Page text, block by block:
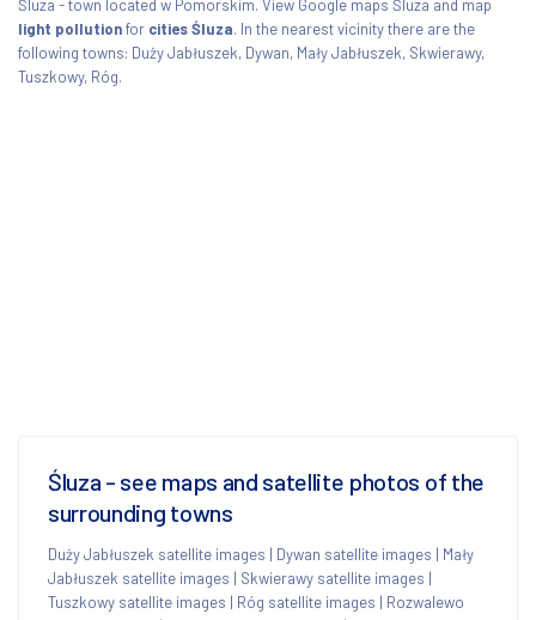
Śluza - town located w Pomorskim. View Google maps Śluza and map
light pollutionfor cities Śluza. In the nearest vicinity there are the
following towns: Duży Jabłuszek, Dywan, Mały Jabłuszek, Skwierawy,
Tuszkowy, Róg.
Śluza - see maps and satellite photos of the
surrounding towns
Duży Jabłuszek satellite images | Dywan satellite images | Mały
Jabłuszek satellite images | Skwierawy satellite images |
Tuszkowy satellite images | Róg satellite images | Rozwalewo